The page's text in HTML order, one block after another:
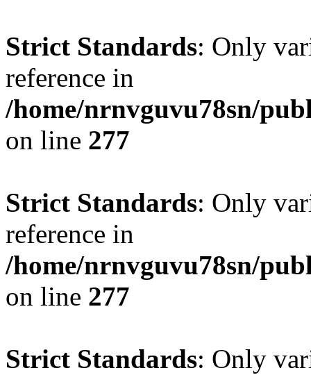
Strict Standards: Only
reference in
/home/nrnvguvu78sn/
on line 277
Strict Standards: Only
reference in
/home/nrnvguvu78sn/
on line 277
Strict Standards: Only